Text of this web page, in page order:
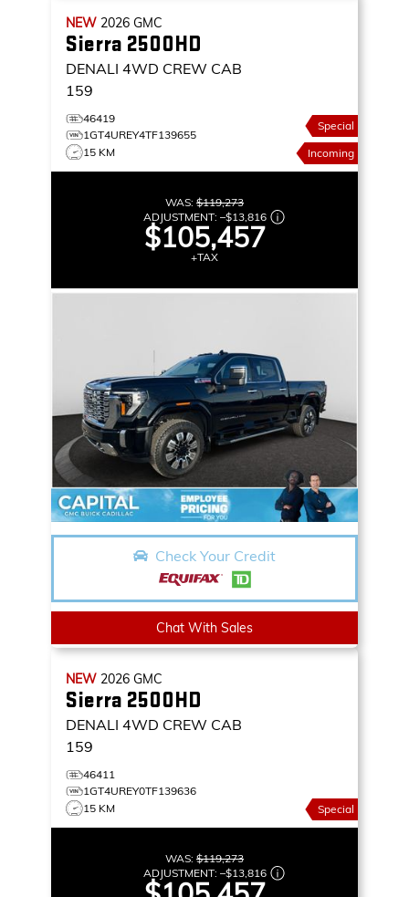
NEW 2026 GMC
Sierra 2500HD
DENALI 4WD CREW CAB
159
46419
1GT4UREY4TF139655
15 KM
Special
Incoming
WAS: $119,273
ADJUSTMENT: –$13,816
$105,457
+TAX
Check Your Credit
Chat With Sales
NEW 2026 GMC
Sierra 2500HD
DENALI 4WD CREW CAB
159
46411
1GT4UREY0TF139636
15 KM
Special
WAS: $119,273
ADJUSTMENT: –$13,816